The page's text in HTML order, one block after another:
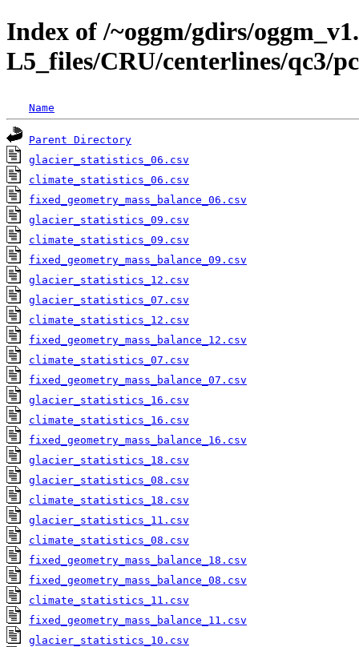
Index of /~oggm/gdirs/
L5_files/CRU/centerlines/qc3/
Name
Parent Directory
glacier_statistics_06.csv
climate_statistics_06.csv
fixed_geometry_mass_balance_06.csv
glacier_statistics_09.csv
climate_statistics_09.csv
fixed_geometry_mass_balance_09.csv
glacier_statistics_12.csv
glacier_statistics_07.csv
climate_statistics_12.csv
fixed_geometry_mass_balance_12.csv
climate_statistics_07.csv
fixed_geometry_mass_balance_07.csv
glacier_statistics_16.csv
climate_statistics_16.csv
fixed_geometry_mass_balance_16.csv
glacier_statistics_18.csv
glacier_statistics_08.csv
climate_statistics_18.csv
glacier_statistics_11.csv
climate_statistics_08.csv
fixed_geometry_mass_balance_18.csv
fixed_geometry_mass_balance_08.csv
climate_statistics_11.csv
fixed_geometry_mass_balance_11.csv
glacier_statistics_10.csv